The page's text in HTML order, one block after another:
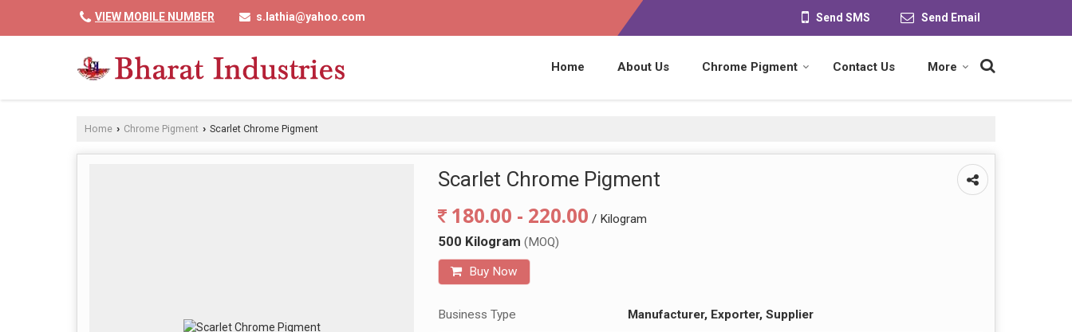
VIEW MOBILE NUMBER s.lathia@yahoo.com Send Email
Send SMS
Home About Us Chrome Pigment Contact Us More
Home › Chrome Pigment › Scarlet Chrome Pigment
Scarlet Chrome Pigment
180.00 - 220.00 / Kilogram
500 Kilogram (MOQ)
Buy Now
Business Type Manufacturer, Exporter, Supplier